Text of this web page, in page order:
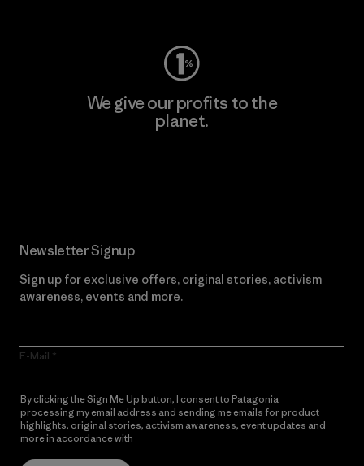
We give our profits to the
planet.
Newsletter Signup
Sign up for exclusive offers, original stories, activism
awareness, events and more.
E-Mail
By clicking the Sign Me Up button, I consent to Patagonia
processing my email address and sending me emails for product
highlights, original stories, activism awareness, event updates and
more in accordance with